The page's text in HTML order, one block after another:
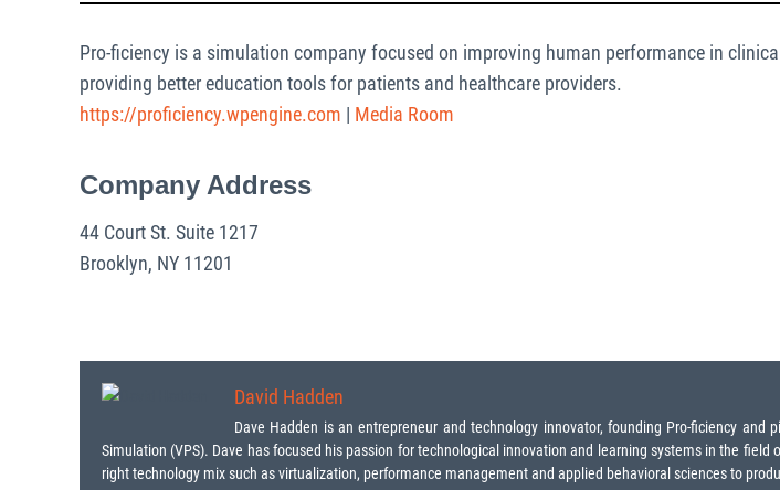
Pro-ficiency is a simulation company focused on improving human performance in
providing better education tools for patients and healthcare providers.
https://proficiency.wpengine.com | Media Room
Company Address
44 Court St. Suite 1217
Brooklyn, NY 11201
David Hadden
Dave Hadden is an entrepreneur and technology innovator, founding Pro-ficiency
Simulation (VPS). Dave has focused his passion for technological innovation and learning systems in the
right technology mix such as virtualization, performance management and applied behavioral sciences to